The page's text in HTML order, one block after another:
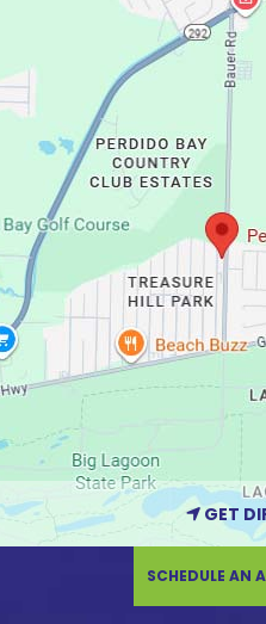
GET
SCHEDULE AN